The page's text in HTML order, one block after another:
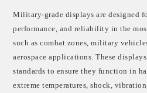
Military-grade displays are designed
performance, and reliability in the
such as combat zones, military
aerospace applications. These
standards to ensure they function in
extreme temperatures, shock,